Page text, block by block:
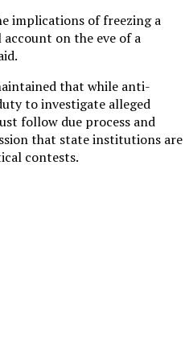
implications of freezing a
on the eve of a
that while anti-
to investigate alleged
follow due process and
that state institutions are
contests.